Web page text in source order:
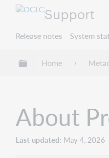
Support
Release notes System
Expand/collapse
Home
About
Last updated May 4, 2026